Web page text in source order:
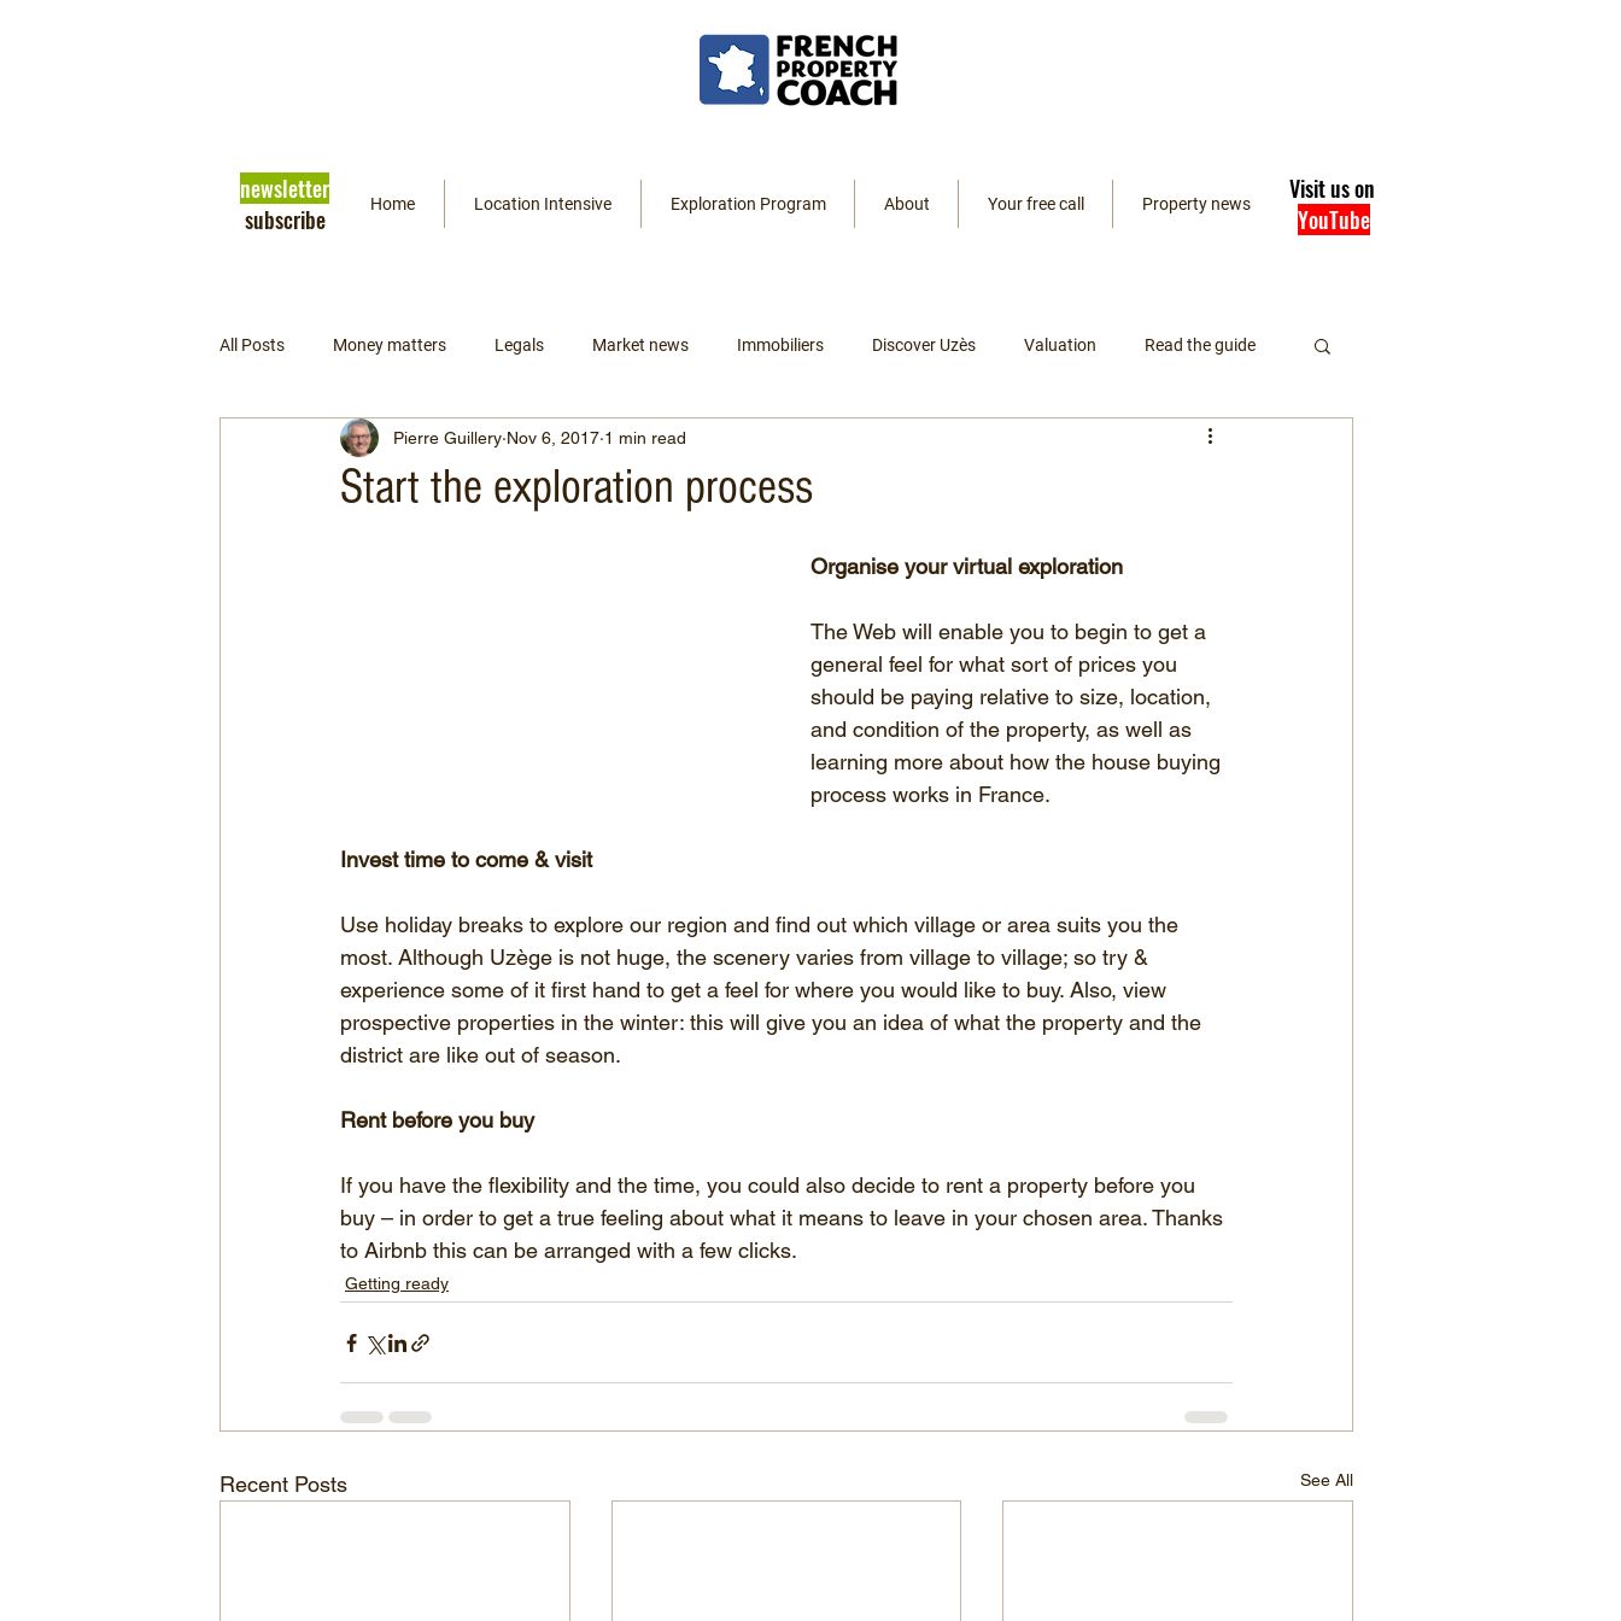
newsletter
subscribe
Home Location Intensive Exploration Program About Your free call Property news
Visit us on
YouTube
All Posts Money matters Legals Market news Immobiliers Discover Uzès Valuation Read the guide
Getting ready Psychology Resources Listings
Start the exploration process
Pierre Guillery Nov 6, 2017 1 min read
Organise your virtual exploration
The Web will enable you to begin to get a
general feel for what sort of prices you
should be paying relative to size, location,
and condition of the property, as well as
learning more about how the house buying
process works in France.
Invest time to come & visit
Use holiday breaks to explore our region and find out which village or area suits you the
most. Although Uzège is not huge, the scenery varies from village to village; so try &
experience some of it first hand to get a feel for where you would like to buy. Also, view
prospective properties in the winter: this will give you an idea of what the property and the
district are like out of season.
Rent before you buy
If you have the flexibility and the time, you could also decide to rent a property before you
buy – in order to get a true feeling about what it means to leave in your chosen area. Thanks
to Airbnb this can be arranged with a few clicks.
Getting ready
Recent Posts See All